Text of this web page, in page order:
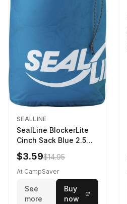
SEALLINE
SealLine BlockerLite
Cinch Sack Blue 2.5
LTR
$3.59$14.95
At CampSaver
See
more
Buy
now